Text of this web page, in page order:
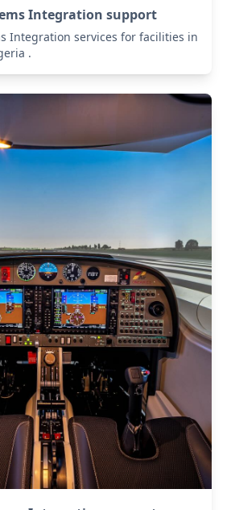
Integration support
Integration services for facilities in
.